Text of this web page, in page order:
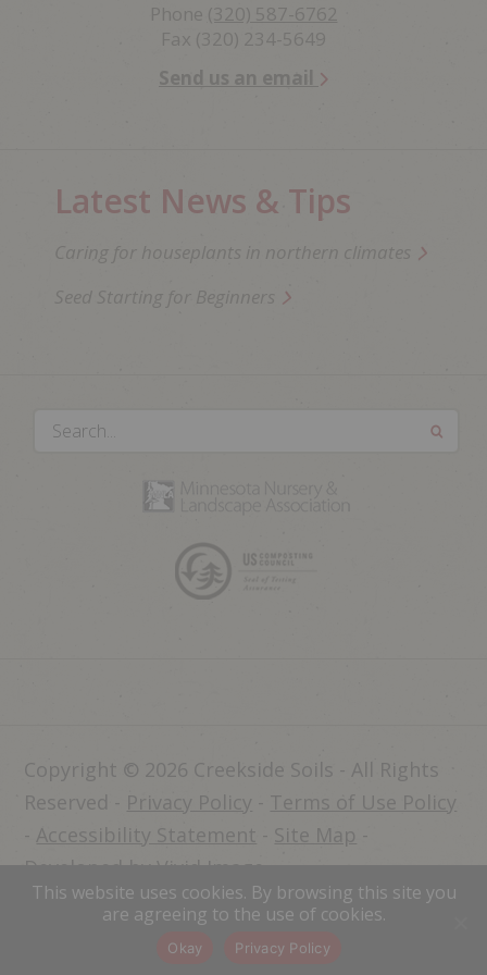
Phone
(320) 587-6762
Fax (320) 234-5649
Send us an email
Latest News & Tips
Caring for houseplants in northern climates
Seed Starting for Beginners
Search...
Copyright © 2026 Creekside Soils - All Rights
Reserved - Privacy Policy - Terms of Use Policy
- Accessibility Statement - Site Map -
Developed by Vivid Image
Dealer Login
This website uses cookies. By browsing this site you
are agreeing to the use of cookies.
Okay Privacy Policy